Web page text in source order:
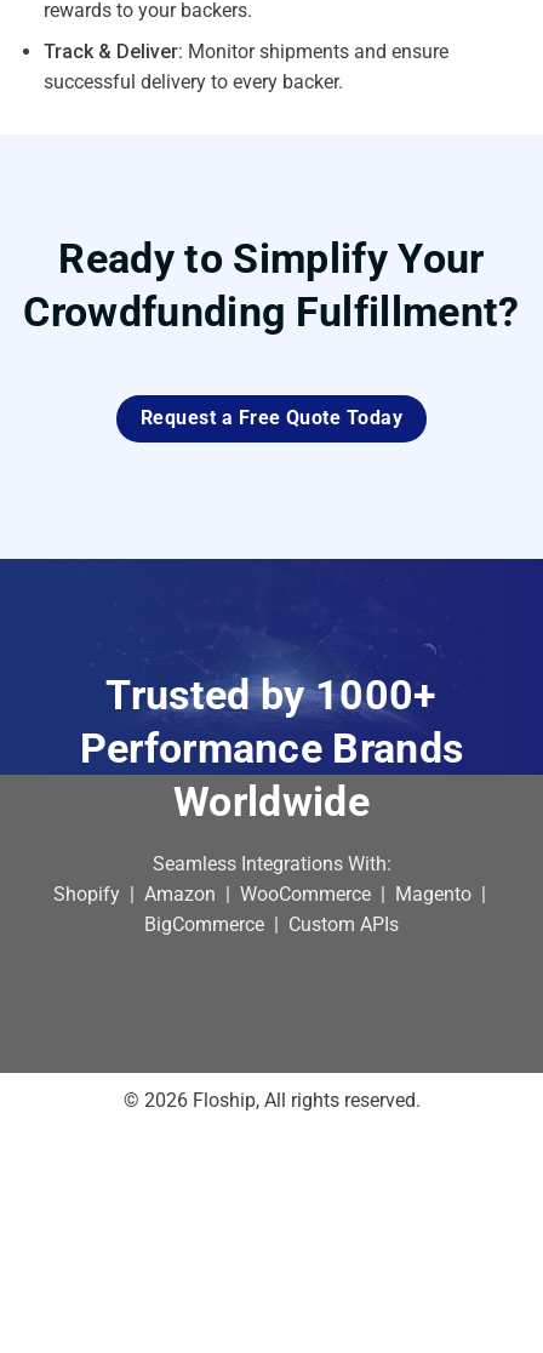
rewards to your backers.
Track & Deliver: Monitor shipments and ensure
successful delivery to every backer.
Ready to Simplify Your
Crowdfunding Fulfillment?
Request a Free Quote Today
Trusted by 1000+
Performance Brands
Worldwide
Seamless Integrations With:
Shopify | Amazon | WooCommerce | Magento |
BigCommerce | Custom APIs
© 2026 Floship, All rights reserved.